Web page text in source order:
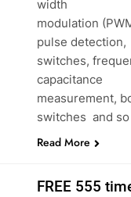
width
modulation
pulse
switches,
capacitance
measurement,
switches and so
Read More
FREE 555